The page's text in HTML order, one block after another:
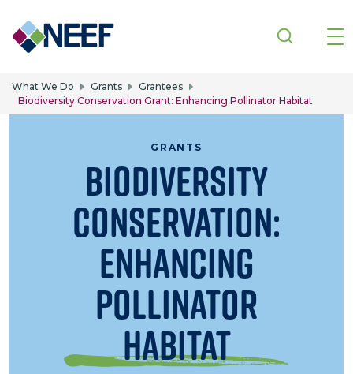
Skip to main content
What We Do Grants
Grantees
Biodiversity Conservation Grant: Enhancing Pollinator Habitat
GRANTS
Biodiversity
Conservation:
Enhancing
Pollinator
Habitat